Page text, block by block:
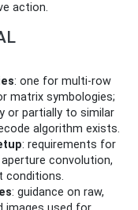
action.
: one for multi-row
matrix symbologies;
or partially to similar
algorithm exists.
: requirements for
convolution,
conditions.
: guidance on raw,